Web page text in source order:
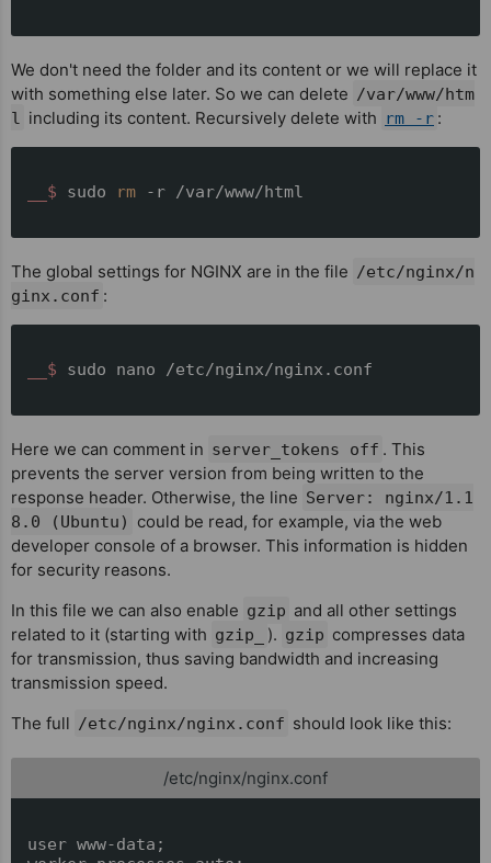
We don't need the folder and its content or we will replace it
with something else later. So we can delete /var/www/htm
l
including its content. Recursively delete with rm -r :
__$ sudo rm -r /var/www/html
The global settings for NGINX are in the file /etc/nginx/n
ginx.conf :
__$ sudo nano /etc/nginx/nginx.conf
Here we can comment in server_tokens off . This
prevents the server version from being written to the
response header. Otherwise, the line Server: nginx/1.1
8.0 (Ubuntu)
could be read, for example, via the web
developer console of a browser. This information is hidden
for security reasons.
In this file we can also enable gzip and all other settings
related to it (starting with gzip_ ). gzip compresses data
for transmission, thus saving bandwidth and increasing
transmission speed.
The full /etc/nginx/nginx.conf should look like this:
/etc/nginx/nginx.conf
user www-data;